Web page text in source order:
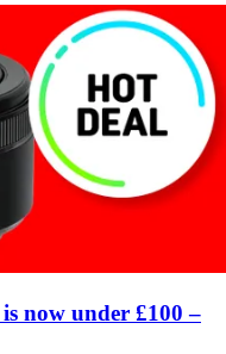
now under £100 –